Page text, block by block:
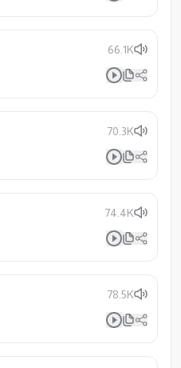
66.1K
70.3K
74.4K
78.5K